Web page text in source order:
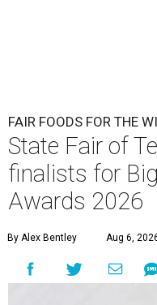
FAIR FOODS FOR THE
State Fair of
finalists for
Awards 2026
By Alex Bentley Aug 6,